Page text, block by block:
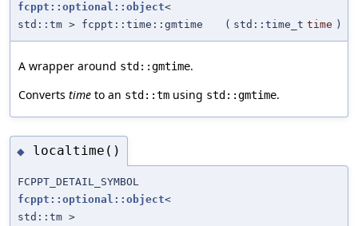
fcppt::optional::object<
std::tm > fcppt::time::gmtime
( std::time_t time )
A wrapper around std::gmtime.
Converts time to an std::tm using std::gmtime.
◆ localtime()
FCPPT_DETAIL_SYMBOL
fcppt::optional::object<
std::tm >